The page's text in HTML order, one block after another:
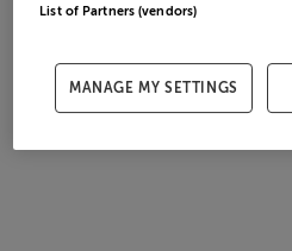
List of Partners (vendors)
MANAGE MY SETTINGS